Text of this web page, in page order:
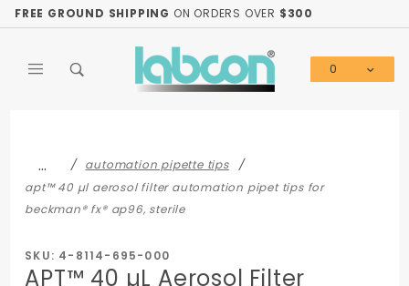
FREE GROUND SHIPPING ON ORDERS OVER $300
0
…
automation pipette tips
apt™ 40 µl aerosol filter automation pipet tips for
beckman® fx® ap96, sterile
SKU: 4-8114-695-000
APT™ 40 µL Aerosol Filter